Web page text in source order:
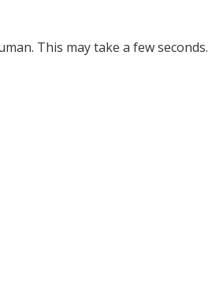
This may take a few seconds.